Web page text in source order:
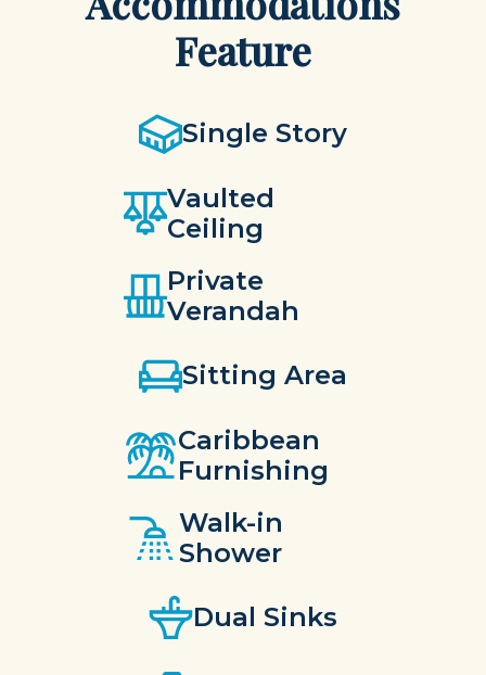
Feature
Single Story
Vaulted
Ceiling
Private
Verandah
Sitting Area
Caribbean
Furnishing
Walk-in
Shower
Dual Sinks